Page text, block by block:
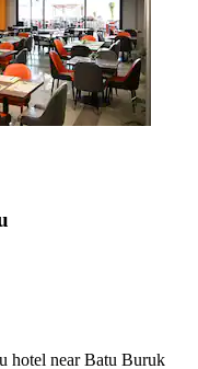
hotel near Batu Buruk